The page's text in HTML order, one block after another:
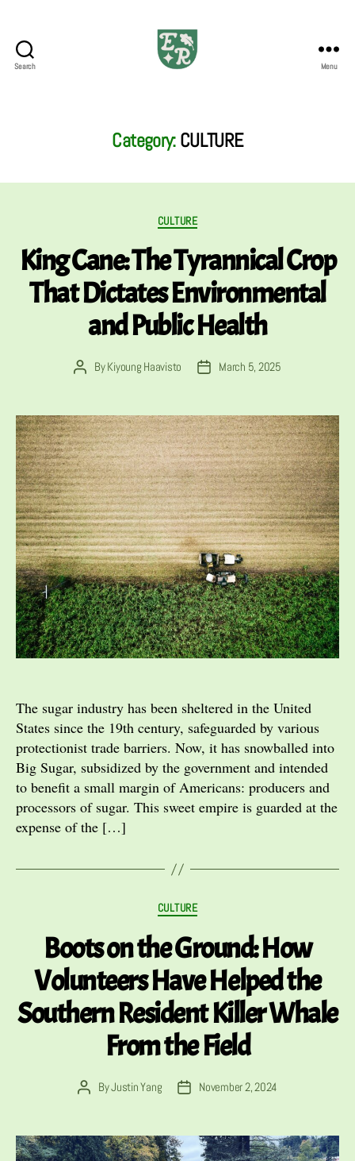
Search Menu
Category: CULTURE
Categories
CULTURE
King Cane: The Tyrannical Crop
That Dictates Environmental
and Public Health
PostByKiyoung Haavisto
PostMarch 5, 2025
The sugar industry has been sheltered in the United
States since the 19th century, safeguarded by various
protectionist trade barriers. Now, it has snowballed into
Big Sugar, subsidized by the government and intended
to benefit a small margin of Americans: producers and
processors of sugar. This sweet empire is guarded at the
expense of the […]
Categories
CULTURE
Boots on the Ground: How
Volunteers Have Helped the
Southern Resident Killer Whale
From the Field
PostByJustin Yang
PostNovember 2, 2024